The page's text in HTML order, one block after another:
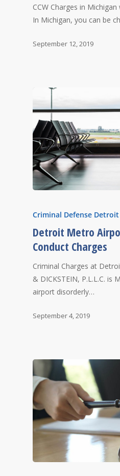
CCW Charges in
In Michigan, you can be
September 12, 2019
Criminal Defense Detroit
Detroit Metro
Conduct Charges
Criminal Charges at
& DICKSTEIN, P.L.L.C. is
airport disorderly…
September 4, 2019